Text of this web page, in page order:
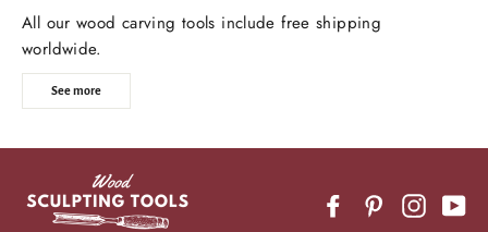
All our wood carving tools include free shipping
worldwide.
See more
FacebookPinterest